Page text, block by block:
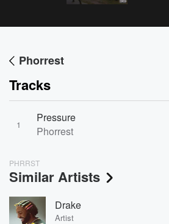
Phorrest
Tracks
1
Pressure
Phorrest
PHRRST
Similar Artists
Drake
Artist